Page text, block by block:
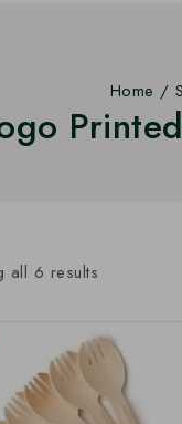
Home /
all 6 results